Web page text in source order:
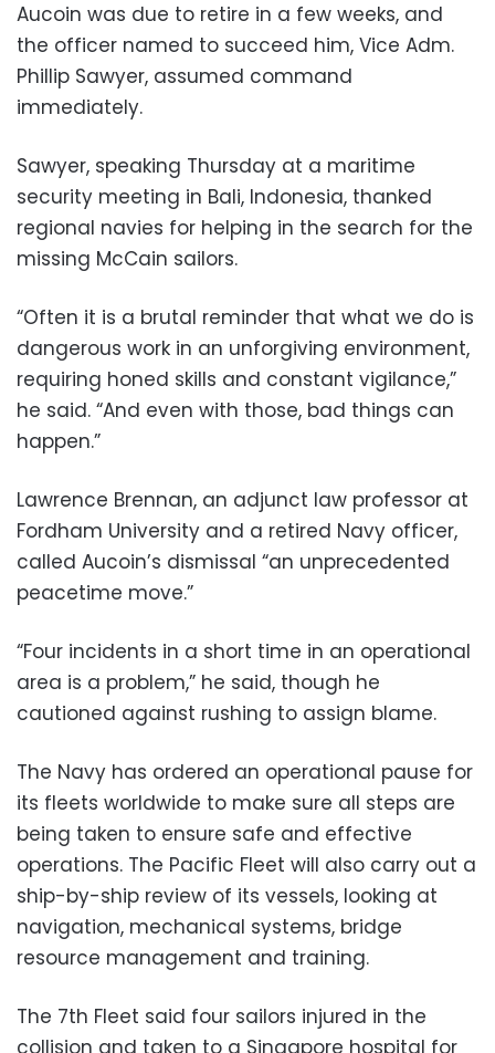
Aucoin was due to retire in a few weeks, and
the officer named to succeed him, Vice Adm.
Phillip Sawyer, assumed command
immediately.
Sawyer, speaking Thursday at a maritime
security meeting in Bali, Indonesia, thanked
regional navies for helping in the search for the
missing McCain sailors.
“Often it is a brutal reminder that what we do is
dangerous work in an unforgiving environment,
requiring honed skills and constant vigilance,”
he said. “And even with those, bad things can
happen.”
Lawrence Brennan, an adjunct law professor at
Fordham University and a retired Navy officer,
called Aucoin’s dismissal “an unprecedented
peacetime move.”
“Four incidents in a short time in an operational
area is a problem,” he said, though he
cautioned against rushing to assign blame.
The Navy has ordered an operational pause for
its fleets worldwide to make sure all steps are
being taken to ensure safe and effective
operations. The Pacific Fleet will also carry out a
ship-by-ship review of its vessels, looking at
navigation, mechanical systems, bridge
resource management and training.
The 7th Fleet said four sailors injured in the
collision and taken to a Singapore hospital for